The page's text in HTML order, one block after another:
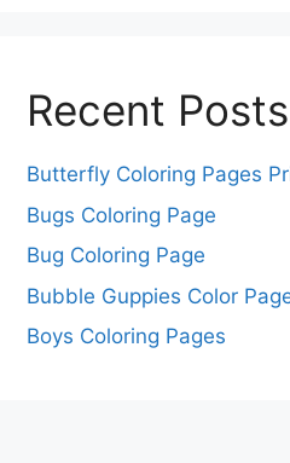
Recent Posts
Butterfly Coloring Pages
Bugs Coloring Page
Bug Coloring Page
Bubble Guppies Color
Boys Coloring Pages